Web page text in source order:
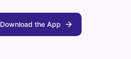
Download the App